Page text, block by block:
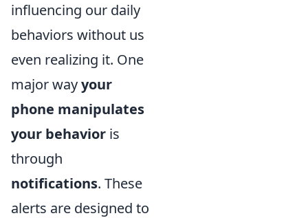
influencing our daily
behaviors without us
even realizing it. One
major wayyour
phone manipulates
your behavior is
through
notifications. These
alerts are designed to